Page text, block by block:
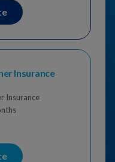
Insurance
Insurance